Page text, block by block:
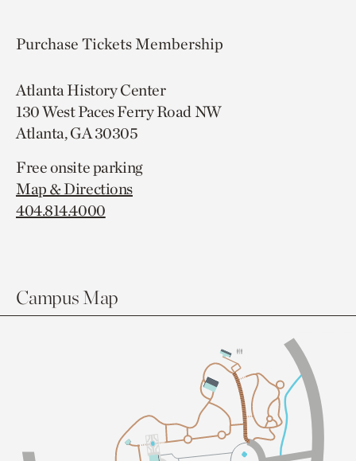
Purchase TicketsMembership
Atlanta History Center
130 West Paces Ferry Road NW
Atlanta, GA 30305
Free onsite parking
Map & Directions
404.814.4000
Campus Map